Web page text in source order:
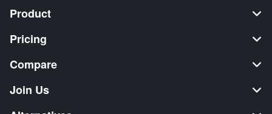
Product
Pricing
Compare
Join Us